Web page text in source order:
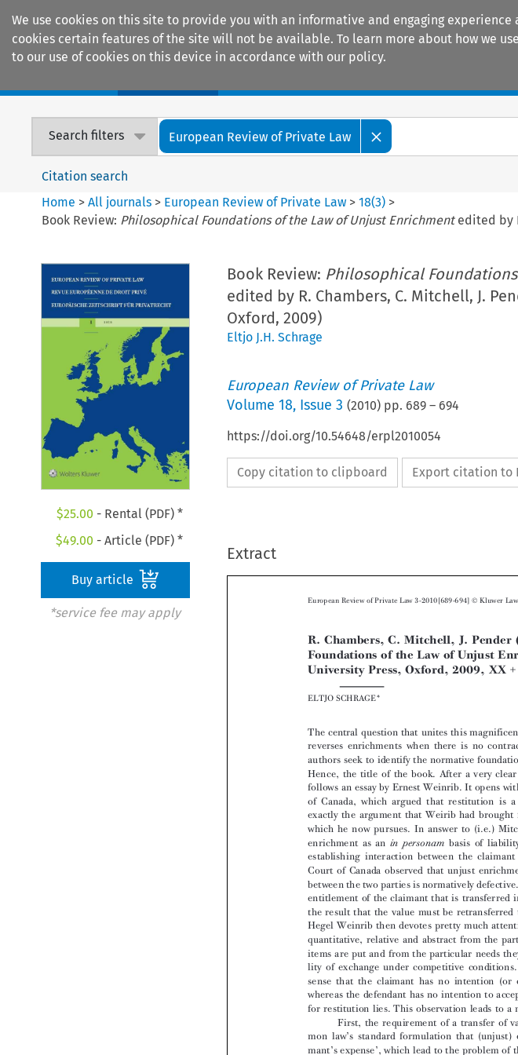
We use cookies on this site to provide you with an informative and engaging
cookies certain features of the site will not be available. To learn more about how we
to our use of cookies on this device in accordance with our policy.
Search filters European Review of Private Law
Citation search
Home >All journals > European Review of Private Law >18(3) >
Book Review: Philosophical Foundations of the Law of Unjust Enrichmentedited by
$25.00 - Rental (PDF) *
$49.00 - Article (PDF) *
Buy article
*service fee may apply
Book Review: Philosophical
edited by R. Chambers, C. Mitchell, J.
Oxford, 2009)
Eltjo J.H. Schrage
European Review of Private Law
Volume 18, Issue 3 (2010) pp. 689– 694
https://doi.org/10.54648/erpl2010054
Copy citation to clipboard Export citation to
Extract

 
 
Foundations of the Law of Unjust
University Press, Oxford, 2009, XX +
ELTJO  SCHRAGE*
The central question that unites this magnificent
reverses  enrichments  when  there  is  no
authors seek to identify the normative
Hence,  the  title  of  the  book.  After  a  very  clear
follows an essay by Ernest Weinrib. It opens
of  Canada,  which  argued  that  restitution  is  a
exactly  the  argument  that  Weirib  had  brought
which  he  now  pursues.  In  answer  to  (i.e.)
enrichment  as  an in  personam basis  of  liability,
establishing   interaction   between   the   claimant
Court  of  Canada  observed  that  unjust
between the two parties is normatively defective.
entitlement  of  the  claimant  that  is  transferred  in
the  result  that  the  value  must  be  retransferred
Hegel  Weinrib  then  devotes  pretty  much
quantitative,  relative  and  abstract  from  the
items  are  put  and  from  the  particular  needs  they
lity  of  exchange  under  competitive  conditions.
sense  that  the  claimant  has  no  intention  (or
whereas  the  defendant  has  no  intention  to
for  restitution  lies.  This  observation  leads  to  a
First,  the  requirement  of  a  transfer  of
mon  law’s  standard  formulation  that  (unjust)
mant’s expense’,  which lead to the problem of
calls it ‘a fading suggestion’ that the plaintiff’s
from  the  transfer  excludes  recovery  of  the
review of Michael Rush’s book Mark Costello 1